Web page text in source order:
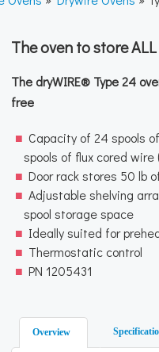
The oven to store
The dryWIRE® Type 24
free
Capacity of 24 spools
spools of flux cored
Door rack stores 50 lb
Adjustable shelving
spool storage space
Ideally suited for
Thermostatic control
PN 1205431
Overview